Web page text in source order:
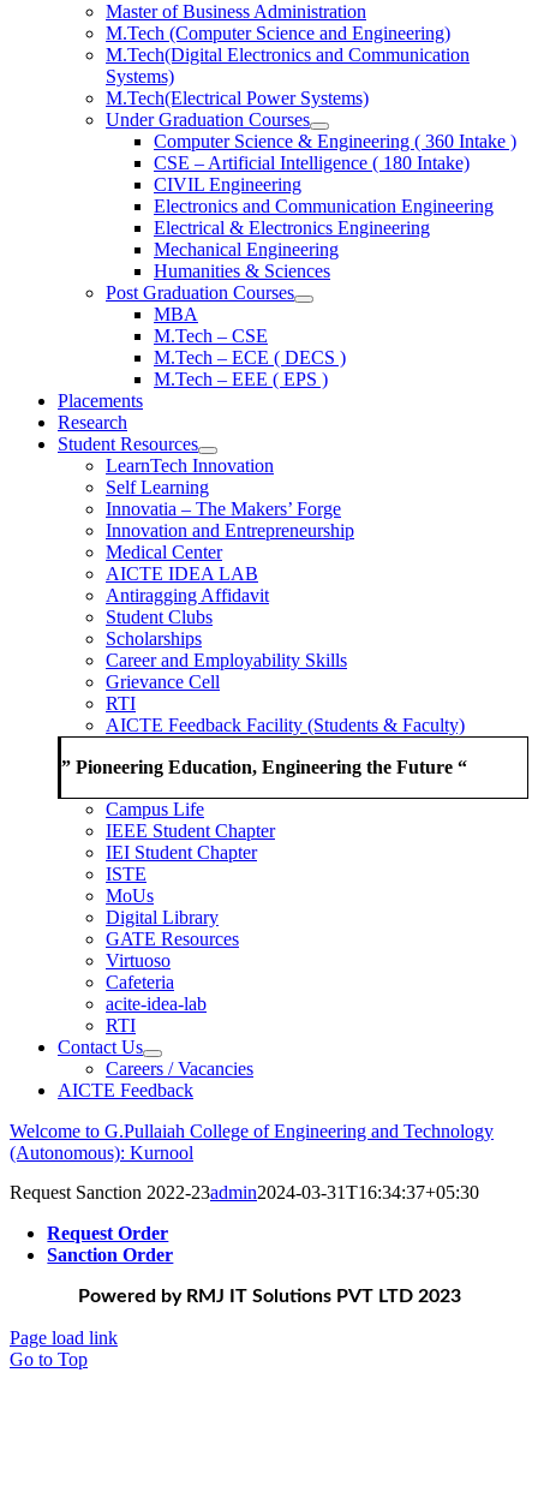
Master of Business Administration
M.Tech (Computer Science and Engineering)
M.Tech(Digital Electronics and Communication
Systems)
M.Tech(Electrical Power Systems)
Under Graduation Courses
Computer Science & Engineering ( 360 Intake )
CSE – Artificial Intelligence ( 180 Intake)
CIVIL Engineering
Electronics and Communication Engineering
Electrical & Electronics Engineering
Mechanical Engineering
Humanities & Sciences
Post Graduation Courses
MBA
M.Tech – CSE
M.Tech – ECE ( DECS )
M.Tech – EEE ( EPS )
Placements
Research
Student Resources
LearnTech Innovation
Self Learning
Innovatia – The Makers’ Forge
Innovation and Entrepreneurship
Medical Center
AICTE IDEA LAB
Antiragging Affidavit
Student Clubs
Scholarships
Career and Employability Skills
Grievance Cell
RTI
AICTE Feedback Facility (Students & Faculty)
” Pioneering Education, Engineering the Future “
Campus Life
IEEE Student Chapter
IEI Student Chapter
ISTE
MoUs
Digital Library
GATE Resources
Virtuoso
Cafeteria
acite-idea-lab
RTI
Contact Us
Careers / Vacancies
AICTE Feedback
Welcome to G.Pullaiah College of Engineering and Technology
(Autonomous): Kurnool
Request Sanction 2022-23admin2024-03-31T16:34:37+05:30
Request Order
Sanction Order
Powered by RMJ IT Solutions PVT LTD 2023
Page load link
Go to Top